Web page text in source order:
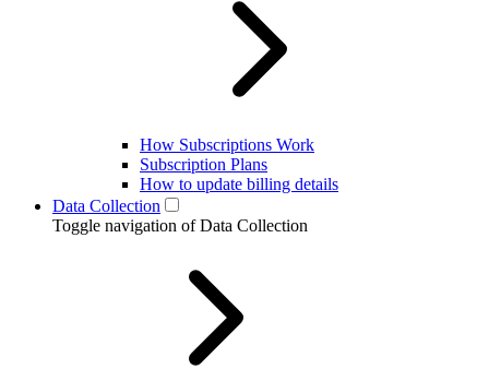
How Subscriptions Work
Subscription Plans
How to update billing details
Data Collection
Toggle navigation of Data Collection